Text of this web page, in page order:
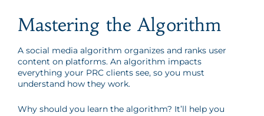
Mastering the Algorithm
A social media algorithm organizes and ranks user
content on platforms. An algorithm impacts
everything your PRC clients see, so you must
understand how they work.
Why should you learn the algorithm? It’ll help you